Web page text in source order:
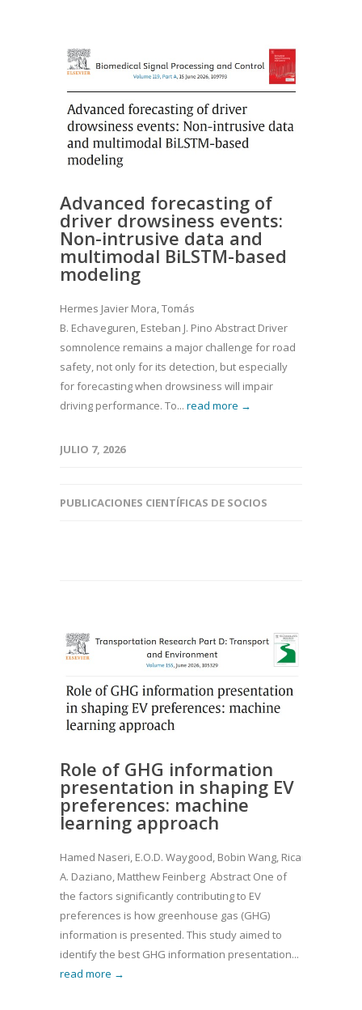
Advanced forecasting of
driver drowsiness events:
Non-intrusive data and
multimodal BiLSTM-based
modeling
Hermes Javier Mora, Tomás
B. Echaveguren, Esteban J. Pino Abstract Driver
somnolence remains a major challenge for road
safety, not only for its detection, but especially
for forecasting when drowsiness will impair
driving performance. To... read more →
JULIO 7, 2026
PUBLICACIONES CIENTÍFICAS DE SOCIOS
Role of GHG information
presentation in shaping EV
preferences: machine
learning approach
Hamed Naseri, E.O.D. Waygood, Bobin Wang, Ricardo
A. Daziano, Matthew Feinberg Abstract One of
the factors significantly contributing to EV
preferences is how greenhouse gas (GHG)
information is presented. This study aimed to
identify the best GHG information presentation...
read more →